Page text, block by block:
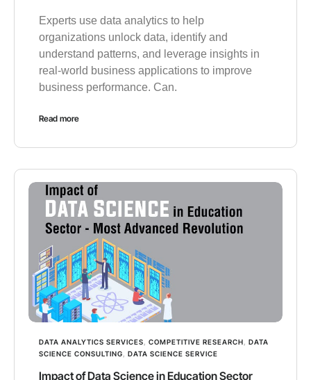
Experts use data analytics to help
organizations unlock data, identify and
understand patterns, and leverage insights in
real-world business applications to improve
business performance. Can.
Read more
DATA ANALYTICS SERVICES COMPETITIVE RESEARCH
DATA
SCIENCE CONSULTING
DATA SCIENCE SERVICE
Impact of Data Science in Education Sector